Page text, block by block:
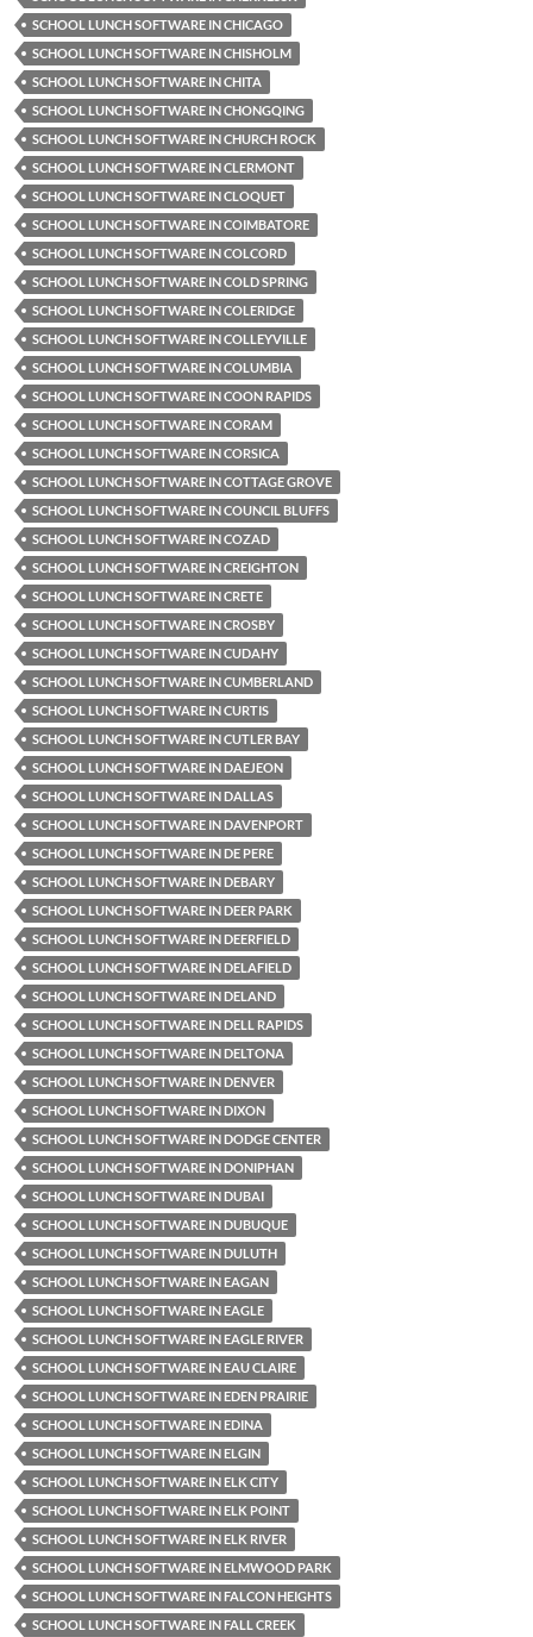
SCHOOL LUNCH SOFTWARE IN CHICAGO
SCHOOL LUNCH SOFTWARE IN CHISHOLM
SCHOOL LUNCH SOFTWARE IN CHITA
SCHOOL LUNCH SOFTWARE IN CHONGQING
SCHOOL LUNCH SOFTWARE IN CHURCH ROCK
SCHOOL LUNCH SOFTWARE IN CLERMONT
SCHOOL LUNCH SOFTWARE IN CLOQUET
SCHOOL LUNCH SOFTWARE IN COIMBATORE
SCHOOL LUNCH SOFTWARE IN COLCORD
SCHOOL LUNCH SOFTWARE IN COLD SPRING
SCHOOL LUNCH SOFTWARE IN COLERIDGE
SCHOOL LUNCH SOFTWARE IN COLLEYVILLE
SCHOOL LUNCH SOFTWARE IN COLUMBIA
SCHOOL LUNCH SOFTWARE IN COON RAPIDS
SCHOOL LUNCH SOFTWARE IN CORAM
SCHOOL LUNCH SOFTWARE IN CORSICA
SCHOOL LUNCH SOFTWARE IN COTTAGE GROVE
SCHOOL LUNCH SOFTWARE IN COUNCIL BLUFFS
SCHOOL LUNCH SOFTWARE IN COZAD
SCHOOL LUNCH SOFTWARE IN CREIGHTON
SCHOOL LUNCH SOFTWARE IN CRETE
SCHOOL LUNCH SOFTWARE IN CROSBY
SCHOOL LUNCH SOFTWARE IN CUDAHY
SCHOOL LUNCH SOFTWARE IN CUMBERLAND
SCHOOL LUNCH SOFTWARE IN CURTIS
SCHOOL LUNCH SOFTWARE IN CUTLER BAY
SCHOOL LUNCH SOFTWARE IN DAEJEON
SCHOOL LUNCH SOFTWARE IN DALLAS
SCHOOL LUNCH SOFTWARE IN DAVENPORT
SCHOOL LUNCH SOFTWARE IN DE PERE
SCHOOL LUNCH SOFTWARE IN DEBARY
SCHOOL LUNCH SOFTWARE IN DEER PARK
SCHOOL LUNCH SOFTWARE IN DEERFIELD
SCHOOL LUNCH SOFTWARE IN DELAFIELD
SCHOOL LUNCH SOFTWARE IN DELAND
SCHOOL LUNCH SOFTWARE IN DELL RAPIDS
SCHOOL LUNCH SOFTWARE IN DELTONA
SCHOOL LUNCH SOFTWARE IN DENVER
SCHOOL LUNCH SOFTWARE IN DIXON
SCHOOL LUNCH SOFTWARE IN DODGE CENTER
SCHOOL LUNCH SOFTWARE IN DONIPHAN
SCHOOL LUNCH SOFTWARE IN DUBAI
SCHOOL LUNCH SOFTWARE IN DUBUQUE
SCHOOL LUNCH SOFTWARE IN DULUTH
SCHOOL LUNCH SOFTWARE IN EAGAN
SCHOOL LUNCH SOFTWARE IN EAGLE
SCHOOL LUNCH SOFTWARE IN EAGLE RIVER
SCHOOL LUNCH SOFTWARE IN EAU CLAIRE
SCHOOL LUNCH SOFTWARE IN EDEN PRAIRIE
SCHOOL LUNCH SOFTWARE IN EDINA
SCHOOL LUNCH SOFTWARE IN ELGIN
SCHOOL LUNCH SOFTWARE IN ELK CITY
SCHOOL LUNCH SOFTWARE IN ELK POINT
SCHOOL LUNCH SOFTWARE IN ELK RIVER
SCHOOL LUNCH SOFTWARE IN ELMWOOD PARK
SCHOOL LUNCH SOFTWARE IN FALCON HEIGHTS
SCHOOL LUNCH SOFTWARE IN FALL CREEK